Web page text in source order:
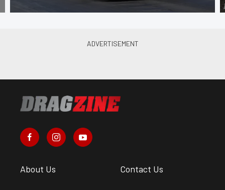
About Us Contact Us